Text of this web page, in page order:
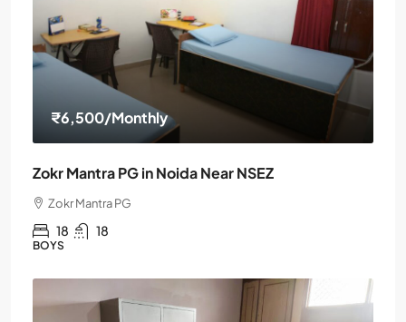
₹6,500/Monthly
Zokr Mantra PG in Noida Near NSEZ
Zokr Mantra PG
18 18
BOYS